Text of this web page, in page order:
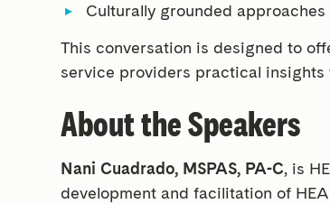
Culturally grounded
This conversation is designed to
service providers practical insights
About the Speakers
Nani Cuadrado, MSPAS, PA-C, is
development and facilitation of